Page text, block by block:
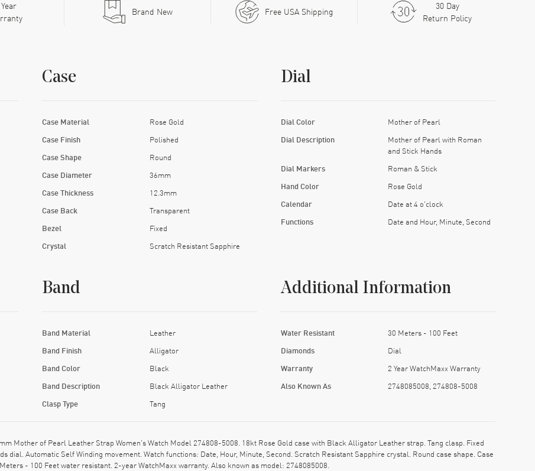
Year
Brand New Free USA Shipping
30 Day
Return Policy
Case
Case Material Rose Gold
Case Finish Polished
Case Shape Round
Case Diameter 36mm
Case Thickness 12.3mm
Case Back Transparent
Bezel Fixed
Crystal Scratch Resistant Sapphire
Dial
Dial Color Mother of Pearl
Dial Description
Mother of Pearl with Roman
and Stick Hands
Dial Markers Roman & Stick
Hand Color Rose Gold
Calendar Date at 4 o'clock
Functions Date and Hour, Minute, Second
Band
Band Material Leather
Band Finish Alligator
Band Color Black
Band Description Black Alligator Leather
Clasp Type Tang
Additional Information
Water Resistant 30 Meters - 100 Feet
Diamonds Dial
Warranty 2 Year WatchMaxx Warranty
Also Known As 2748085008, 274808-5008
Mother of Pearl Leather Strap Women's Watch Model 274808-5008. 18kt Rose Gold case with Black Alligator Leather strap. Tang clasp. Fixed
Automatic Self Winding movement. Watch functions: Date, Hour, Minute, Second. Scratch Resistant Sapphire crystal. Round case shape. Case
- 100 Feet water resistant. 2-year WatchMaxx warranty. Also known as model: 2748085008.